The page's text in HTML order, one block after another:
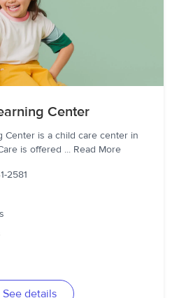
Center
Center is a child care center in
is offered ... Read More
2581
See details